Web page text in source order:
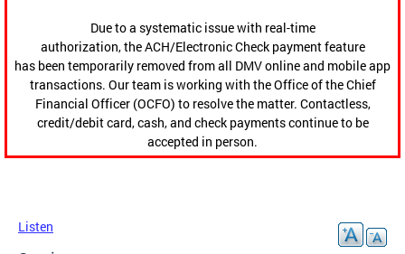
Due to a systematic issue with real-time
authorization, the ACH/Electronic Check payment feature
has been temporarily removed from all DMV online and mobile app
transactions. Our team is working with the Office of the Chief
Financial Officer (OCFO) to resolve the matter. Contactless,
credit/debit card, cash, and check payments continue to be
accepted in person.
Listen